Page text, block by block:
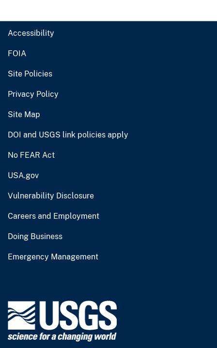
Accessibility
FOIA
Site Policies
Privacy Policy
Site Map
DOI and USGS link policies apply
No FEAR Act
USA.gov
Vulnerability Disclosure
Careers and Employment
Doing Business
Emergency Management